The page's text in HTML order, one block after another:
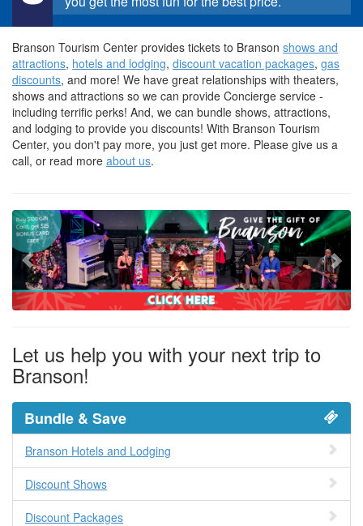
Branson Tourism Center provides tickets to Branson shows and
attractions, hotels and lodging, discount vacation packages, gas
discounts, and more! We have great relationships with theaters,
shows and attractions so we can provide Concierge service -
including terrific perks! And, we can bundle shows, attractions,
and lodging to provide you discounts! With Branson Tourism
Center, you don't pay more, you just get more. Please give us a
call, or read more about us.
Let us help you with your next trip to
Branson!
Bundle & Save
Branson Hotels and Lodging
Discount Shows
Discount Packages